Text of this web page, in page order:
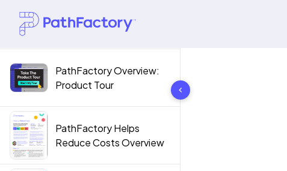
10 results found
PathFactory Overview:
Product Tour
PathFactory Helps
Reduce Costs Overview